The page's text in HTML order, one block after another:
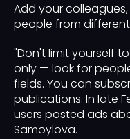
Add your
people from
"Don't limit yourself
only — look for
fields. You can
publications. In late
users posted ads
Samoylova.